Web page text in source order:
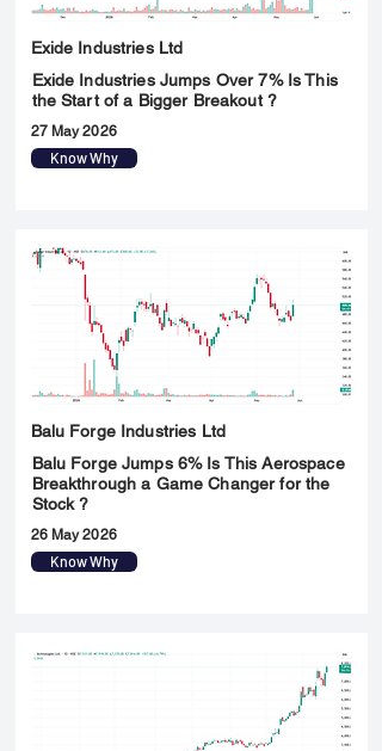
Exide Industries Ltd
Exide Industries Jumps Over 7% Is This
the Start of a Bigger Breakout ?
27 May 2026
Know Why
Balu Forge Industries Ltd
Balu Forge Jumps 6% Is This Aerospace
Breakthrough a Game Changer for the
Stock ?
26 May 2026
Know Why